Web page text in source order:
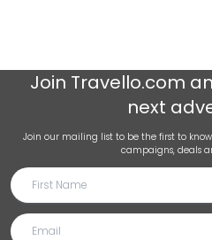
Join Travello.com
next
Join our mailing list to be the first to
campaigns, deals